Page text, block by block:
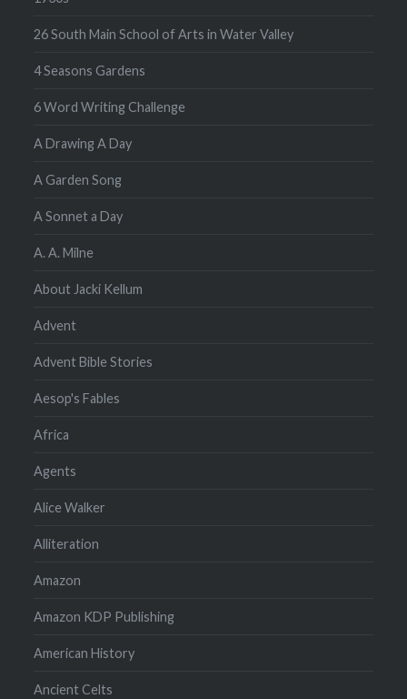
26 South Main School of Arts in Water Valley
4 Seasons Gardens
6 Word Writing Challenge
A Drawing A Day
A Garden Song
A Sonnet a Day
A. A. Milne
About Jacki Kellum
Advent
Advent Bible Stories
Aesop's Fables
Africa
Agents
Alice Walker
Alliteration
Amazon
Amazon KDP Publishing
American History
Ancient Celts